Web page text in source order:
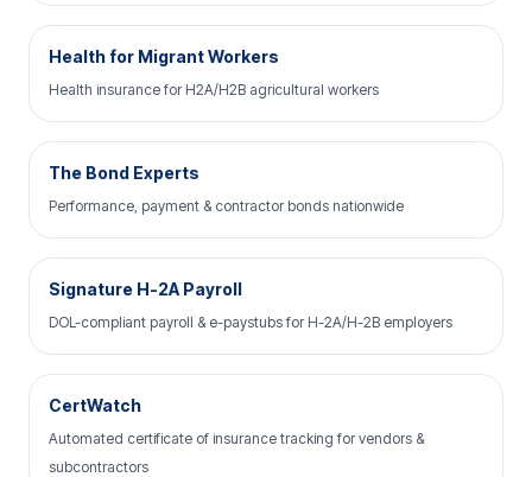
Health for Migrant Workers
Health insurance for H2A/H2B agricultural workers
The Bond Experts
Performance, payment & contractor bonds nationwide
Signature H-2A Payroll
DOL-compliant payroll & e-paystubs for H-2A/H-2B employers
CertWatch
Automated certificate of insurance tracking for vendors &
subcontractors